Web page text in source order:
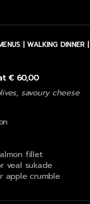
| WALKING
€ 60,00
savoury cheese
fillet
veal sukade
apple crumble